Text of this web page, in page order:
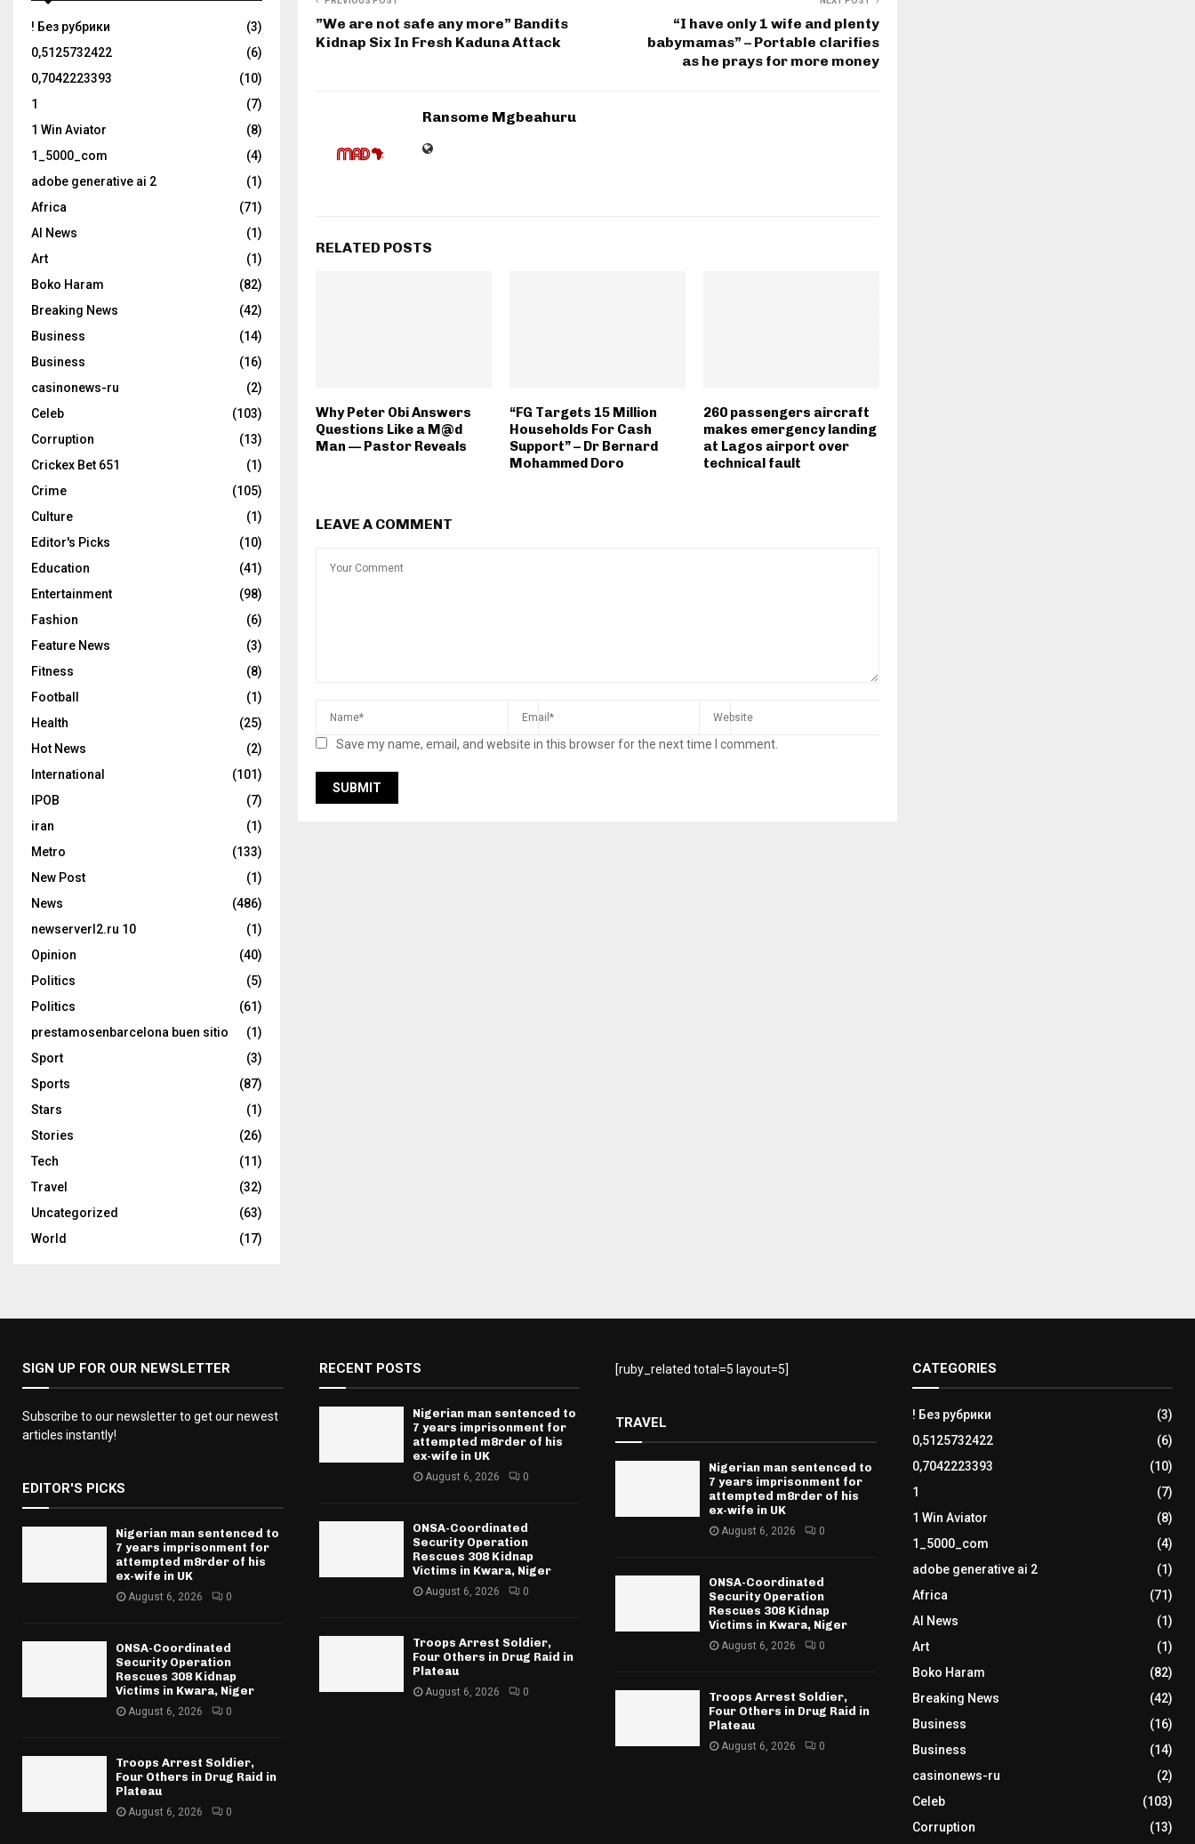
”We are not safe any more” Bandits
Kidnap Six In Fresh Kaduna Attack
“I have only 1 wife and plenty
babymamas” – Portable clarifies
as he prays for more money
Ransome Mgbeahuru
RELATED POSTS
Why Peter Obi Answers
Questions Like a M@d
Man — Pastor Reveals
“FG Targets 15 Million
Households For Cash
Support” – Dr Bernard
Mohammed Doro
260 passengers aircraft
makes emergency landing
at Lagos airport over
technical fault
LEAVE A COMMENT
Save my name, email, and website in this browser for the next time I comment.
! Без рубрики
(3)
0,5125732422
(6)
0,7042223393
(10)
1
(7)
1 Win Aviator
(8)
1_5000_com
(4)
adobe generative ai 2
(1)
Africa
(71)
AI News
(1)
Art
(1)
Boko Haram
(82)
Breaking News
(42)
Business
(14)
Business
(16)
casinonews-ru
(2)
Celeb
(103)
Corruption
(13)
Crickex Bet 651
(1)
Crime
(105)
Culture
(1)
Editor's Picks
(10)
Education
(41)
Entertainment
(98)
Fashion
(6)
Feature News
(3)
Fitness
(8)
Football
(1)
Health
(25)
Hot News
(2)
International
(101)
IPOB
(7)
iran
(1)
Metro
(133)
New Post
(1)
News
(486)
newserverl2.ru 10
(1)
Opinion
(40)
Politics
(5)
Politics
(61)
prestamosenbarcelona buen sitio
(1)
Sport
(3)
Sports
(87)
Stars
(1)
Stories
(26)
Tech
(11)
Travel
(32)
Uncategorized
(63)
World
(17)
SIGN UP FOR OUR NEWSLETTER
Subscribe to our newsletter to get our newest
articles instantly!
EDITOR'S PICKS
Nigerian man sentenced to
7 years imprisonment for
attempted m8rder of his
ex-wife in UK
August 6, 2026 0
ONSA-Coordinated
Security Operation
Rescues 308 Kidnap
Victims in Kwara, Niger
August 6, 2026 0
Troops Arrest Soldier,
Four Others in Drug Raid in
Plateau
August 6, 2026 0
RECENT POSTS
Nigerian man sentenced to
7 years imprisonment for
attempted m8rder of his
ex-wife in UK
August 6, 2026 0
ONSA-Coordinated
Security Operation
Rescues 308 Kidnap
Victims in Kwara, Niger
August 6, 2026 0
Troops Arrest Soldier,
Four Others in Drug Raid in
Plateau
August 6, 2026 0
[ruby_related total=5 layout=5]
TRAVEL
Nigerian man sentenced to
7 years imprisonment for
attempted m8rder of his
ex-wife in UK
August 6, 2026 0
ONSA-Coordinated
Security Operation
Rescues 308 Kidnap
Victims in Kwara, Niger
August 6, 2026 0
Troops Arrest Soldier,
Four Others in Drug Raid in
Plateau
August 6, 2026 0
CATEGORIES
! Без рубрики
(3)
0,5125732422
(6)
0,7042223393
(10)
1
(7)
1 Win Aviator
(8)
1_5000_com
(4)
adobe generative ai 2
(1)
Africa
(71)
AI News
(1)
Art
(1)
Boko Haram
(82)
Breaking News
(42)
Business
(16)
Business
(14)
casinonews-ru
(2)
Celeb
(103)
Corruption
(13)